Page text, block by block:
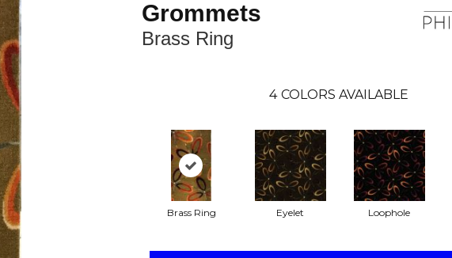
Grommets
Brass Ring
4 COLORS AVAILABLE
Brass Ring Eyelet Loophole